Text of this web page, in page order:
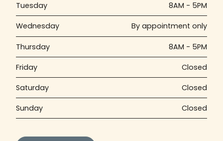
Tuesday 8AM - 5PM
Wednesday By appointment only
Thursday 8AM - 5PM
Friday Closed
Saturday Closed
Sunday Closed